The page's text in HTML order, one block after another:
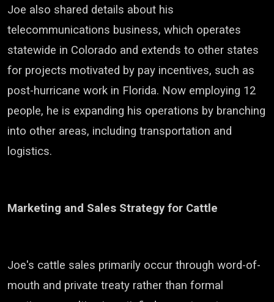
Joe also shared details about his
telecommunications business, which operates
statewide in Colorado and extends to other states
for projects motivated by pay incentives, such as
post-hurricane work in Florida. Now employing 12
people, he is expanding his operations by branching
into other areas, including transportation and
logistics.
Marketing and Sales Strategy for Cattle
Joe's cattle sales primarily occur through word-of-
mouth and private treaty rather than formal